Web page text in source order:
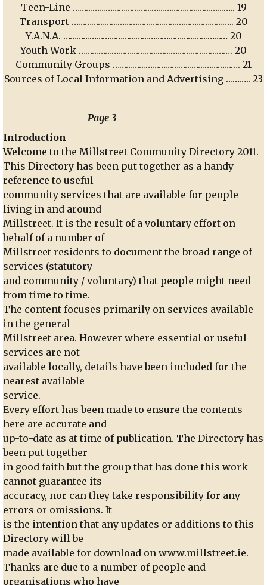
Teen-Line ……………………………………………………………….. 19
Transport ……………………………………………………………….. 20
Y.A.N.A. ………………………………………………………………… 20
Youth Work ……………………………………………………………. 20
Community Groups …………………………………………………. 21
Sources of Local Information and Advertising ……….. 23
————————- Page 3 ——————————-
Introduction
Welcome to the Millstreet Community Directory 2011.
This Directory has been put together as a handy
reference to useful
community services that are available for people
living in and around
Millstreet. It is the result of a voluntary effort on
behalf of a number of
Millstreet residents to document the broad range of
services (statutory
and community / voluntary) that people might need
from time to time.
The content focuses primarily on services available
in the general
Millstreet area. However where essential or useful
services are not
available locally, details have been included for the
nearest available
service.
Every effort has been made to ensure the contents
here are accurate and
up-to-date as at time of publication. The Directory has
been put together
in good faith but the group that has done this work
cannot guarantee its
accuracy, nor can they take responsibility for any
errors or omissions. It
is the intention that any updates or additions to this
Directory will be
made available for download on www.millstreet.ie.
Thanks are due to a number of people and
organisations who have